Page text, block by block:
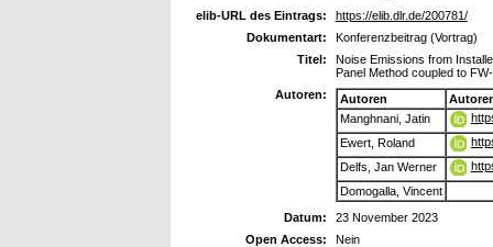
elib-URL des Eintrags:
https://elib.dlr.de/200781/
Dokumentart:
Konferenzbeitrag (Vortrag)
Titel:
Noise Emissions from
Panel Method coupled to
Autoren:
Autoren
Manghnani, Jatin
Ewert, Roland
Delfs, Jan Werner
Domogalla, Vincent
Datum:
23 November 2023
Open Access:
Nein